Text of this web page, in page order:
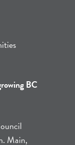
BC
Main,